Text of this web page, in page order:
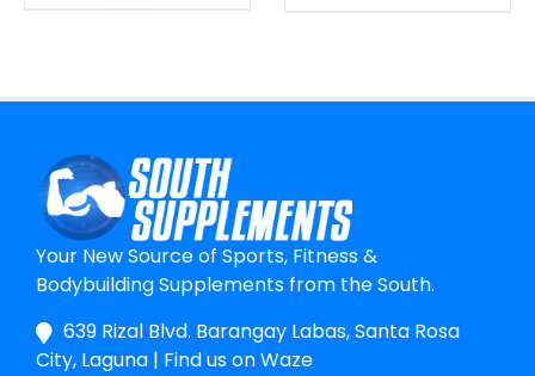
Your New Source of Sports, Fitness &
Bodybuilding Supplements from the South.
639 Rizal Blvd. Barangay Labas, Santa Rosa
City, Laguna | Find us on Waze